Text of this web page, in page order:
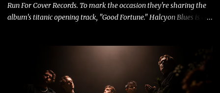
Run For Cover Records. To mark the occasion they're sharing the
album's titanic opening track, "Good Fortune." Halcyon Blues is a
dedicated fans already know: Citizen are one of our great modern
rock bands–and they’re at the absolute top of their game. "Good
Fortune" follows "I Can See You From Here," "Halcyon Blues" and
"Highs and Lows" (which have drawn attention from the likes of